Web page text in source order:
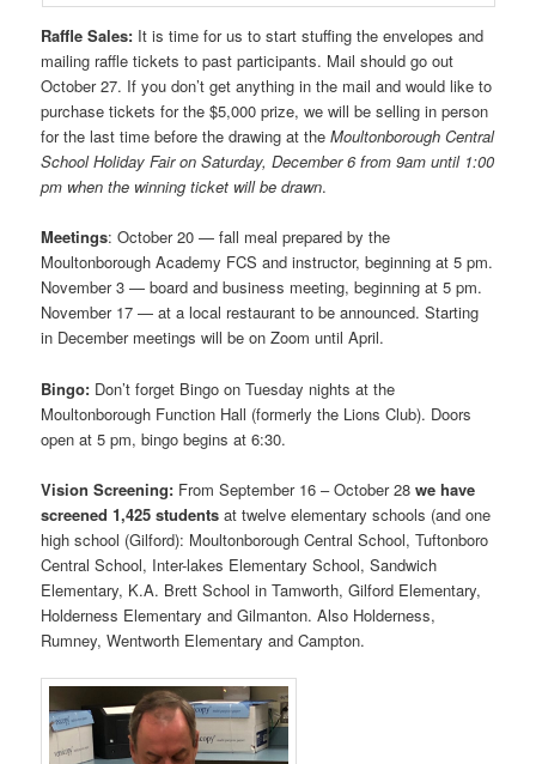
Raffle Sales: It is time for us to start stuffing the envelopes and
mailing raffle tickets to past participants. Mail should go out
October 27. If you don’t get anything in the mail and would like to
purchase tickets for the $5,000 prize, we will be selling in person
for the last time before the drawing at theMoultonborough Central
School Holiday Fair on Saturday, December 6 from 9am until 1:00
pm when the winning ticket will be drawn.
Meetings: October 20 — fall meal prepared by the
Moultonborough Academy FCS and instructor, beginning at 5 pm.
November 3 — board and business meeting, beginning at 5 pm.
November 17 — at a local restaurant to be announced. Starting
in December meetings will be on Zoom until April.
Bingo: Don’t forget Bingo on Tuesday nights at the
Moultonborough Function Hall (formerly the Lions Club). Doors
open at 5 pm, bingo begins at 6:30.
Vision Screening: From September 16 – October 28we have
screened 1,425 studentsat twelve elementary schools (and one
high school (Gilford): Moultonborough Central School, Tuftonboro
Central School, Inter-lakes Elementary School, Sandwich
Elementary, K.A. Brett School in Tamworth, Gilford Elementary,
Holderness Elementary and Gilmanton. Also Holderness,
Rumney, Wentworth Elementary and Campton.